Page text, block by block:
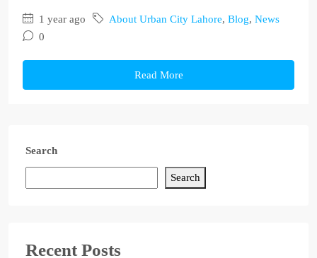
1 year ago About Urban City Lahore, Blog, News
0
Read More
Search
Search
Recent Posts